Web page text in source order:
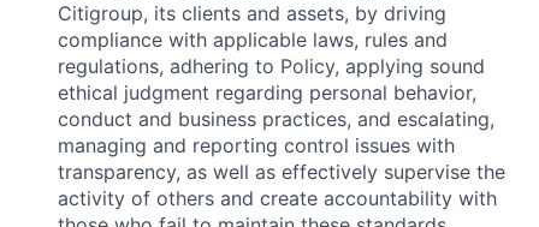
Citigroup, its clients and assets, by driving
compliance with applicable laws, rules and
regulations, adhering to Policy, applying sound
ethical judgment regarding personal behavior,
conduct and business practices, and escalating,
managing and reporting control issues with
transparency, as well as effectively supervise the
activity of others and create accountability with